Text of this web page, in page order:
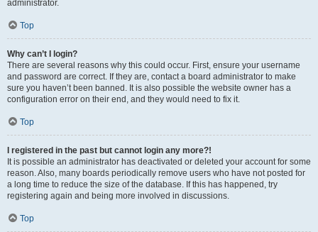
administrator.
Top
Why can’t I login?
There are several reasons why this could occur. First, ensure your username
and password are correct. If they are, contact a board administrator to make
sure you haven’t been banned. It is also possible the website owner has a
configuration error on their end, and they would need to fix it.
Top
I registered in the past but cannot login any more?!
It is possible an administrator has deactivated or deleted your account for some
reason. Also, many boards periodically remove users who have not posted for
a long time to reduce the size of the database. If this has happened, try
registering again and being more involved in discussions.
Top